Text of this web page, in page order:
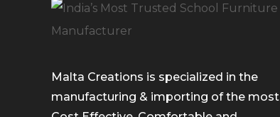
Malta Creations is specialized in the
manufacturing & importing of the most